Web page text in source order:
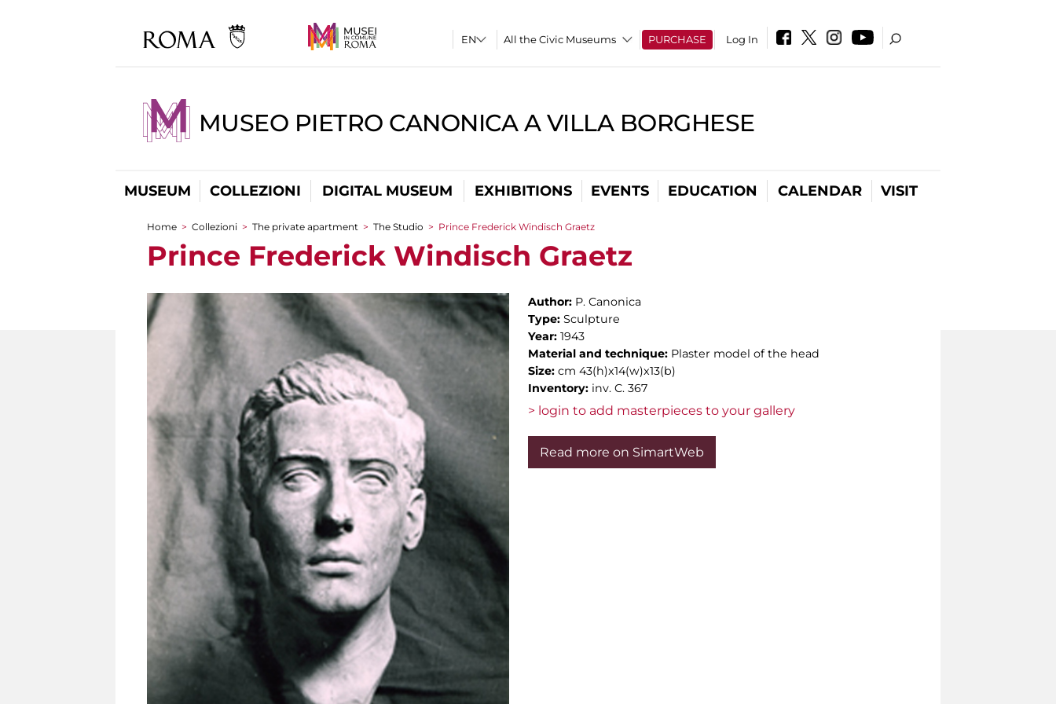
All the Civic Museums PURCHASE Log In
MUSEO PIETRO CANONICA A VILLA BORGHESE
MUSEUM COLLEZIONI DIGITAL MUSEUM EXHIBITIONS EVENTS EDUCATION CALENDAR VISIT
You are here
Home > Collezioni > The private apartment > The Studio > Prince Frederick Windisch Graetz
Prince Frederick Windisch Graetz
Author: P. Canonica
Type: Sculpture
Year: 1943
Material and technique: Plaster model of the head
Size: cm 43(h)x14(w)x13(b)
Inventory: inv. C. 367
> login to add masterpieces to your gallery
Read more on SimartWeb